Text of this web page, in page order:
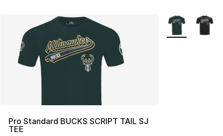
Pro Standard BUCKS SCRIPT TAIL SJ
TEE
More Colors